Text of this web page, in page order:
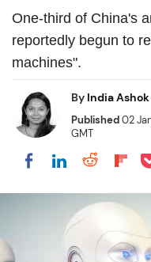
One-third of China's
reportedly begun to
machines".
By India Ashok
Published02
GMT
Share onShare on